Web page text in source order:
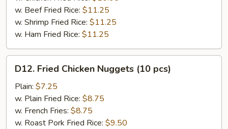
w. Beef Fried Rice: $11.25
w. Shrimp Fried Rice: $11.25
w. Ham Fried Rice: $11.25
Fried
Chicken
Nuggets
(10
pcs)
D12. Fried Chicken Nuggets (10 pcs)
Plain: $7.25
w. Plain Fried Rice: $8.75
w. French Fries: $8.75
w. Roast Pork Fried Rice: $9.50